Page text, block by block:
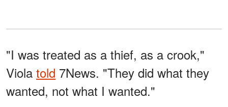
"I was treated as a thief, as a crook,"
Viola told 7News. "They did what they
wanted, not what I wanted."